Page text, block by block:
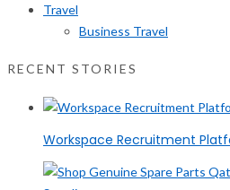
Travel
Business Travel
RECENT STORIES
Workspace Recruitment